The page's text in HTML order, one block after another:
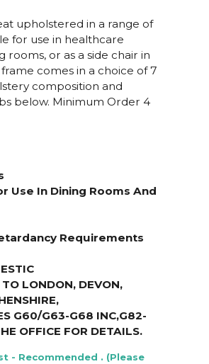
upholstered in a range of
for use in healthcare
or as a side chair in
comes in a choice of 7
composition and
below. Minimum Order 4
Use In Dining Rooms And
Requirements
LONDON, DEVON,
G60/G63-G68 INC,G82-
OFFICE FOR DETAILS.
- Recommended . (Please